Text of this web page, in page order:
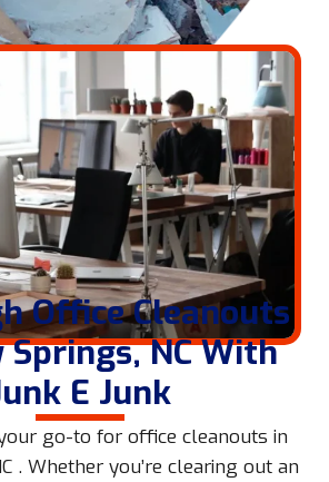
Office Cleanouts
NC With
E Junk
go-to for office cleanouts in
. Whether you’re clearing out an